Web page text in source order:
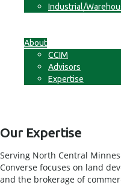
Industrial/
About
CCIM
Advisors
Expertise
Our Expertise
Serving North Central
Converse focuses on land
and the brokerage of